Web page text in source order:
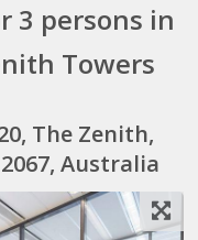
3 persons in
Towers
The Zenith,
Australia